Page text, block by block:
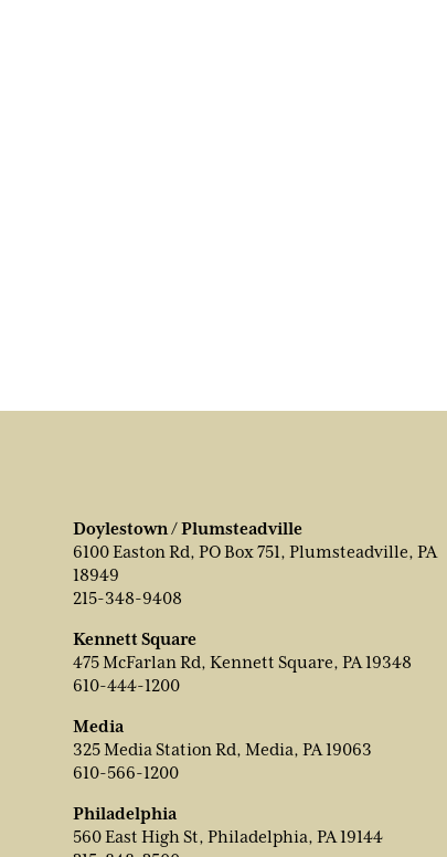
Doylestown / Plumsteadville
6100 Easton Rd, PO Box 751, Plumsteadville, PA
18949
215-348-9408
Kennett Square
475 McFarlan Rd, Kennett Square, PA 19348
610-444-1200
Media
325 Media Station Rd, Media, PA 19063
610-566-1200
Philadelphia
560 East High St, Philadelphia, PA 19144